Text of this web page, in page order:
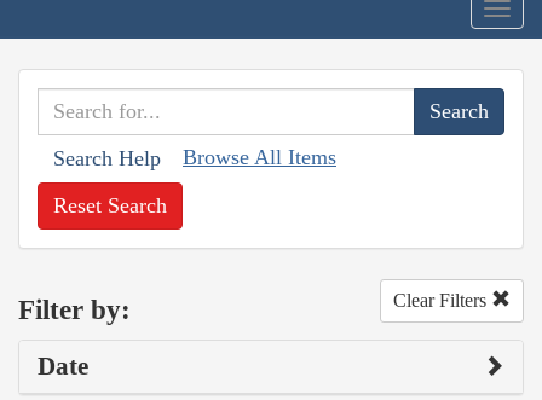
Search Help Browse All Items
Reset Search
Filter by: Clear Filters
Date